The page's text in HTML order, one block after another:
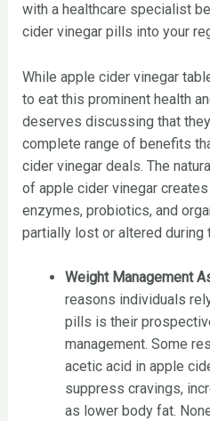
with a healthcare specialist
cider vinegar pills into your
While apple cider vinegar
to eat this prominent health
deserves discussing that
complete range of benefits
cider vinegar deals. The
of apple cider vinegar
enzymes, probiotics, and
partially lost or altered during
Weight Management
reasons individuals
pills is their
management. Some
acetic acid in apple
suppress cravings,
as lower body fat.